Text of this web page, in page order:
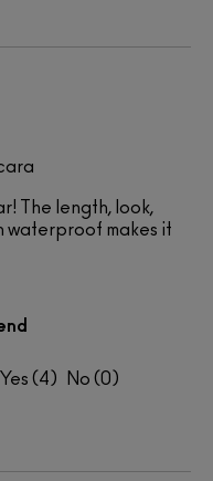
The length, look,
waterproof makes it
4 0